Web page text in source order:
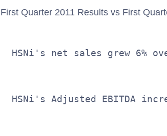
First Quarter 2011 Results vs First
HSNi's net sales grew 6%
HSNi's Adjusted EBITDA